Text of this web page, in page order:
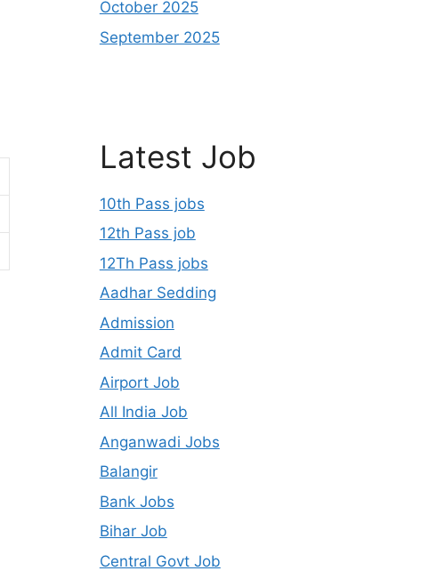
October 2025
September 2025
Latest Job
10th Pass jobs
12th Pass job
12Th Pass jobs
Aadhar Sedding
Admission
Admit Card
Airport Job
All India Job
Anganwadi Jobs
Balangir
Bank Jobs
Bihar Job
Central Govt Job